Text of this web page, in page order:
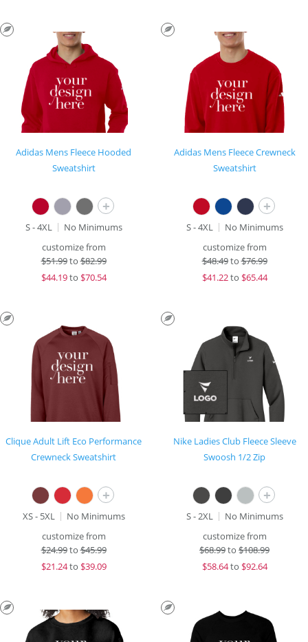
Adidas Mens Fleece Hooded
Sweatshirt
+
S - 4XL
No Minimums
customize from
$51.99to$82.99
$44.19to $70.54
Adidas Mens Fleece Crewneck
Sweatshirt
+
S - 4XL
No Minimums
customize from
$48.49to$76.99
$41.22to $65.44
Clique Adult Lift Eco Performance
Crewneck Sweatshirt
+
XS - 5XL
No Minimums
customize from
$24.99to$45.99
$21.24to $39.09
Nike Ladies Club Fleece Sleeve
Swoosh 1/2 Zip
+
S - 2XL
No Minimums
customize from
$68.99to $108.99
$58.64to $92.64